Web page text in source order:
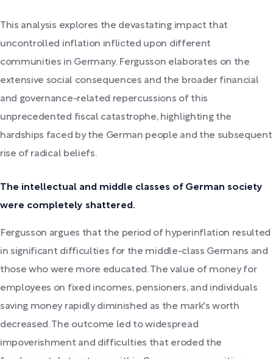
This analysis explores the devastating impact that
uncontrolled inflation inflicted upon different
communities in Germany. Fergusson elaborates on the
extensive social consequences and the broader financial
and governance-related repercussions of this
unprecedented fiscal catastrophe, highlighting the
hardships faced by the German people and the subsequent
rise of radical beliefs.
The intellectual and middle classes of German society
were completely shattered.
Fergusson argues that the period of hyperinflation resulted
in significant difficulties for the middle-class Germans and
those who were more educated. The value of money for
employees on fixed incomes, pensioners, and individuals
saving money rapidly diminished as the mark's worth
decreased. The outcome led to widespread
impoverishment and difficulties that eroded the